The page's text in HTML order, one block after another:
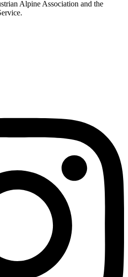
Alpine Association and the